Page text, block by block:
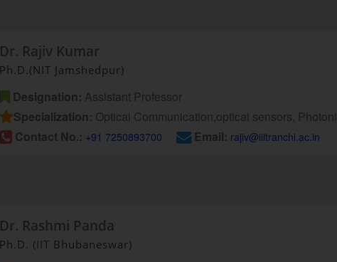
Dr. Rajiv Kumar
Ph.D.(NIT Jamshedpur)
Designation: Assistant Professor
Specialization: Optical Communication,optical sensors,
Contact No.: +91 7250893700 Email: rajiv@iiitranchi.ac.in
Dr. Rashmi Panda
Ph.D. (IIT Bhubaneswar)